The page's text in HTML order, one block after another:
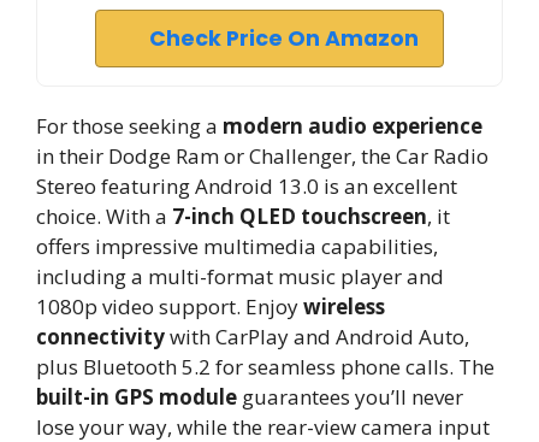
Check Price On Amazon
For those seeking a modern audio experience
in their Dodge Ram or Challenger, the Car Radio
Stereo featuring Android 13.0 is an excellent
choice. With a 7-inch QLED touchscreen, it
offers impressive multimedia capabilities,
including a multi-format music player and
1080p video support. Enjoywireless
connectivitywith CarPlay and Android Auto,
plus Bluetooth 5.2 for seamless phone calls. The
built-in GPS module guarantees you’ll never
lose your way, while the rear-view camera input